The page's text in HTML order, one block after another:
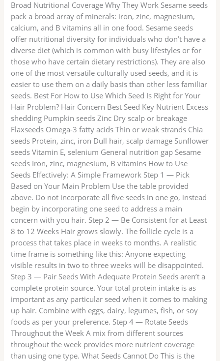
Broad Nutritional Coverage Why They Work Sesame seeds
pack a broad array of minerals: iron, zinc, magnesium,
calcium, and B vitamins all in one food. Sesame seeds
offer nutritional diversity for individuals who don’t have a
diverse diet (which is common with busy lifestyles or for
those who have certain dietary restrictions). They are also
one of the most versatile culturally used seeds, and it is
easier to use them on a daily basis than other less familiar
seeds. Best For How to Use Which Seed Is Right for Your
Hair Problem? Hair Concern Best Seed Key Nutrient Excess
shedding Pumpkin seeds Zinc Dry scalp or breakage
Flaxseeds Omega-3 fatty acids Thin or weak strands Chia
seeds Protein, zinc, iron Dull hair, scalp damage Sunflower
seeds Vitamin E, selenium General nutrition gap Sesame
seeds Iron, zinc, magnesium, B vitamins How to Use
Seeds Effectively: A Simple Framework Step 1 — Pick
Based on Your Main Problem Use the table provided
above. Do not incorporate all five seeds in one go, instead
begin by incorporating one seed to address a main
concern with you hair. Step 2 — Be Consistent for at Least
8 to 12 Weeks Hair grows slowly. The follicle cycle is a
process that takes place in weeks to months. A realistic
time frame is something like this: Anyone expecting
visible results in two to three weeks will be disappointed.
Step 3 — Pair Seeds With Adequate Protein Seeds aren’t a
complete protein source. Your total protein intake is as
important as any particular seed when it comes to making
up hair. Combine with eggs, dairy, legumes, fish, or soy
foods as per your preference. Step 4 — Rotate Seeds
Throughout the Week A mix from different sources
throughout the week provides more nutrient coverage
than using one type. What Seeds Cannot Do This is the